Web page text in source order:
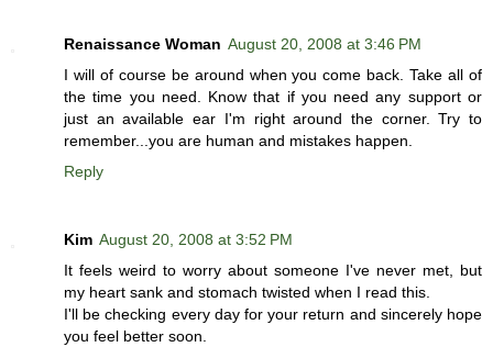
Renaissance Woman August 20, 2008 at 3:46 PM
I will of course be around when you come back. Take all of
the time you need. Know that if you need any support or
just an available ear I'm right around the corner. Try to
remember...you are human and mistakes happen.
Reply
Kim August 20, 2008 at 3:52 PM
It feels weird to worry about someone I've never met, but
my heart sank and stomach twisted when I read this.
I'll be checking every day for your return and sincerely hope
you feel better soon.